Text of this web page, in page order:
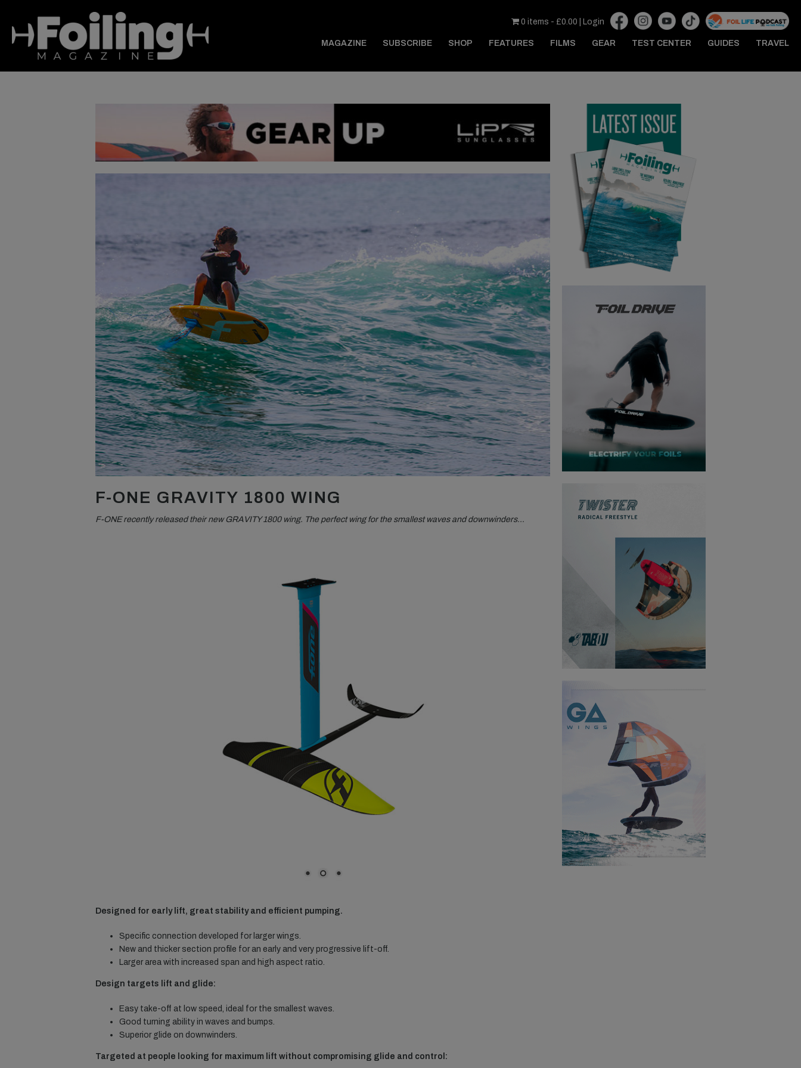
0 items - £0.00 Login
MAGAZINE SUBSCRIBE SHOP FEATURES FILMS GEAR TEST CENTER GUIDES TRAVEL
F-ONE GRAVITY 1800 WING
F-ONE recently released their new GRAVITY 1800 wing. The perfect wing for the smallest waves and downwinders…
Designed for early lift, great stability and efficient pumping.
Specific connection developed for larger wings.
New and thicker section profile for an early and very progressive lift-off.
Larger area with increased span and high aspect ratio.
Design targets lift and glide:
Easy take-off at low speed, ideal for the smallest waves.
Good turning ability in waves and bumps.
Superior glide on downwinders.
Targeted at people looking for maximum lift without compromising glide and control: